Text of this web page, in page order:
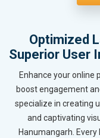
Optimized
Superior User
Enhance your online
boost engagement
specialize in creating
and captivating
Hanumangarh.